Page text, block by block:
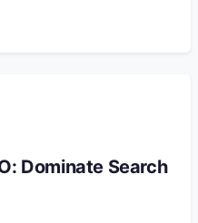
Dominate Search